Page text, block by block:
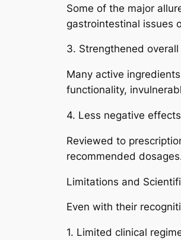
Some of the major
gastrointestinal issues
3. Strengthened
Many active
functionality,
4. Less negative
Reviewed to
recommended
Limitations and
Even with their
1. Limited clinical